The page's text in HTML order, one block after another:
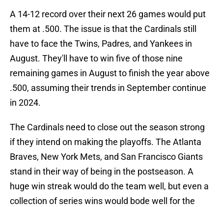
A 14-12 record over their next 26 games would put
them at .500. The issue is that the Cardinals still
have to face the Twins, Padres, and Yankees in
August. They'll have to win five of those nine
remaining games in August to finish the year above
.500, assuming their trends in September continue
in 2024.
The Cardinals need to close out the season strong
if they intend on making the playoffs. The Atlanta
Braves, New York Mets, and San Francisco Giants
stand in their way of being in the postseason. A
huge win streak would do the team well, but even a
collection of series wins would bode well for the